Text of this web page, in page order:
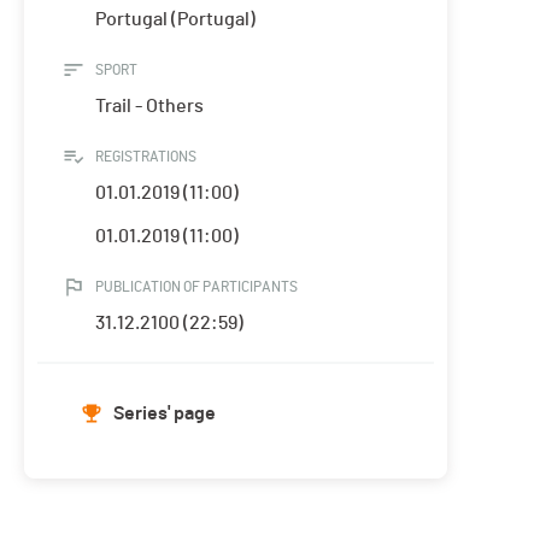
Portugal (Portugal)
SPORT
Trail - Others
REGISTRATIONS
01.01.2019 (11:00)
01.01.2019 (11:00)
PUBLICATION OF PARTICIPANTS
31.12.2100 (22:59)
Series' page